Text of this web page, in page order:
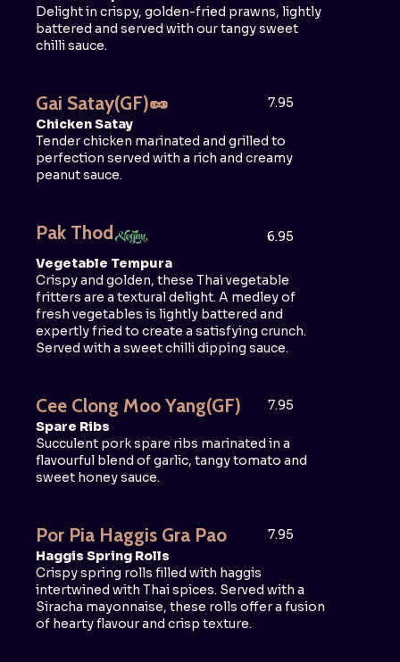
Delight in crispy, golden-fried prawns, lightly
battered and served with our tangy sweet
chilli sauce.
Gai Satay(GF)🥜
7.95
Chicken Satay
Tender chicken marinated and grilled to
perfection served with a rich and creamy
peanut sauce.
Pak Thod
6.95
Vegetable Tempura
Crispy and golden, these Thai vegetable
fritters are a textural delight. A medley of
fresh vegetables is lightly battered and
expertly fried to create a satisfying crunch.
Served with a sweet chilli dipping sauce.
Cee Clong Moo Yang(GF)
7.95
Spare Ribs
Succulent pork spare ribs marinated in a
flavourful blend of garlic, tangy tomato and
sweet honey sauce.
Por Pia Haggis Gra Pao
7.95
Haggis Spring Rolls
Crispy spring rolls filled with haggis
intertwined with Thai spices. Served with a
Siracha mayonnaise, these rolls offer a fusion
of hearty flavour and crisp texture.